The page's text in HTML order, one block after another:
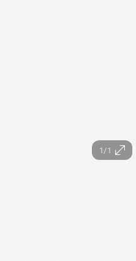
1/1